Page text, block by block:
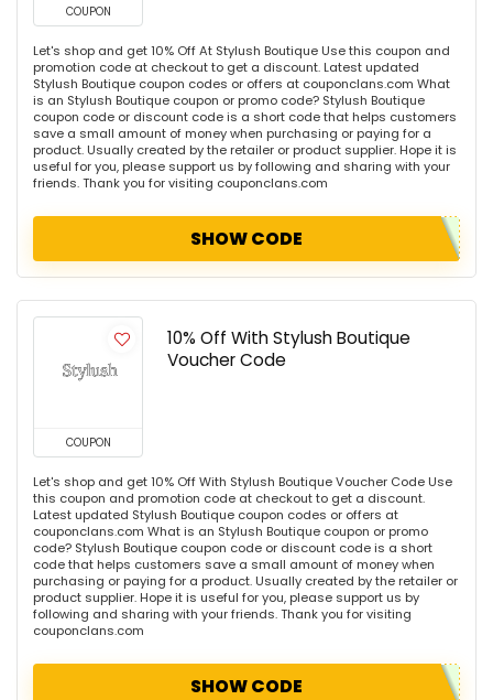
COUPON
Let's shop and get 10% Off At Stylush Boutique Use this coupon and
promotion code at checkout to get a discount. Latest updated
Stylush Boutique coupon codes or offers at couponclans.com What
is an Stylush Boutique coupon or promo code? Stylush Boutique
coupon code or discount code is a short code that helps customers
save a small amount of money when purchasing or paying for a
product. Usually created by the retailer or product supplier. Hope it is
useful for you, please support us by following and sharing with your
friends. Thank you for visiting couponclans.com
SHOW CODE
COUPON
10% Off With Stylush Boutique
Voucher Code
Let's shop and get 10% Off With Stylush Boutique Voucher Code Use
this coupon and promotion code at checkout to get a discount.
Latest updated Stylush Boutique coupon codes or offers at
couponclans.com What is an Stylush Boutique coupon or promo
code? Stylush Boutique coupon code or discount code is a short
code that helps customers save a small amount of money when
purchasing or paying for a product. Usually created by the retailer or
product supplier. Hope it is useful for you, please support us by
following and sharing with your friends. Thank you for visiting
couponclans.com
SHOW CODE